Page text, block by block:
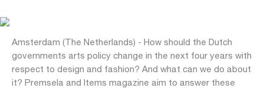
Amsterdam (The Netherlands) - How should the Dutch
governments arts policy change in the next four years with
respect to design and fashion? And what can we do about
it? Premsela and Items magazine aim to answer these